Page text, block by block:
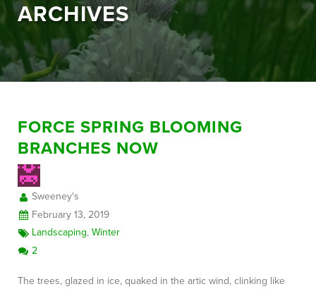
ARCHIVES
FORCE SPRING BLOOMING
BRANCHES NOW
Sweeney's
February 13, 2019
Landscaping,Winter
2
The trees, glazed in ice, quaked in the artic wind, clinking like